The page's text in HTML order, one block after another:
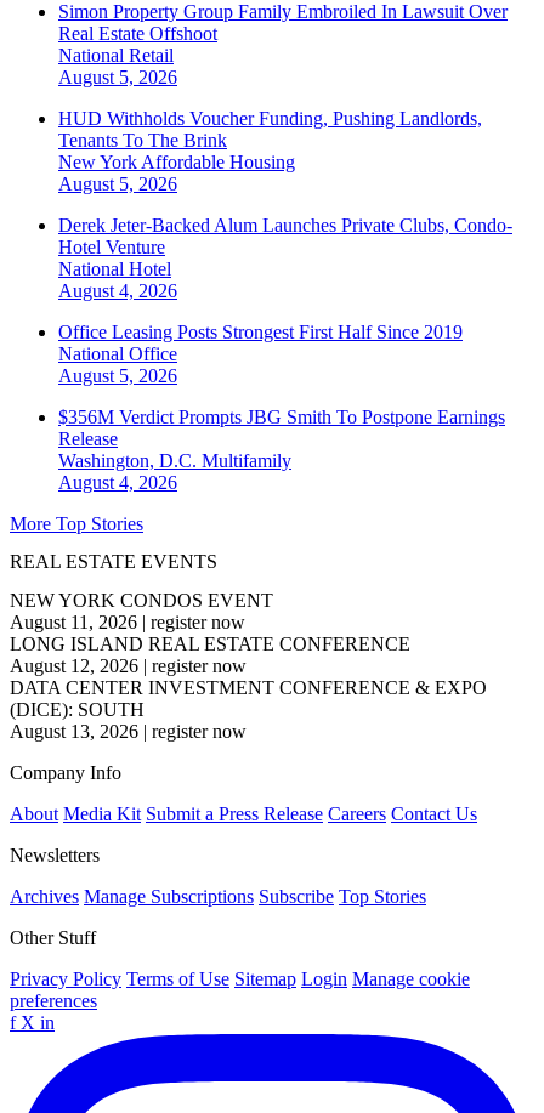
Simon Property Group Family Embroiled In Lawsuit Over
Real Estate Offshoot
National Retail
August 5, 2026
HUD Withholds Voucher Funding, Pushing Landlords,
Tenants To The Brink
New York Affordable Housing
August 5, 2026
Derek Jeter-Backed Alum Launches Private Clubs, Condo-
Hotel Venture
National Hotel
August 4, 2026
Office Leasing Posts Strongest First Half Since 2019
National Office
August 5, 2026
$356M Verdict Prompts JBG Smith To Postpone Earnings
Release
Washington, D.C. Multifamily
August 4, 2026
More Top Stories
REAL ESTATE EVENTS
NEW YORK CONDOS EVENT
August 11, 2026 | register now
LONG ISLAND REAL ESTATE CONFERENCE
August 12, 2026 | register now
DATA CENTER INVESTMENT CONFERENCE & EXPO
(DICE): SOUTH
August 13, 2026 | register now
Company Info
About Media Kit Submit a Press Release Careers Contact Us
Newsletters
Archives Manage Subscriptions Subscribe Top Stories
Other Stuff
Privacy Policy Terms of Use Sitemap Login Manage cookie
preferences
f X in